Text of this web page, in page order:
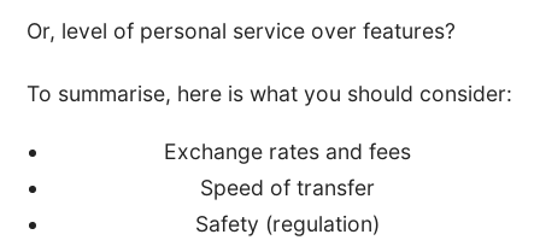
Or, level of personal service over features?
To summarise, here is what you should consider:
Exchange rates and fees
Speed of transfer
Safety (regulation)